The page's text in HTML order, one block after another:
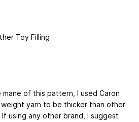
Toy Filling
of this pattern, I used Caron
yarn to be thicker than other
using any other brand, I suggest